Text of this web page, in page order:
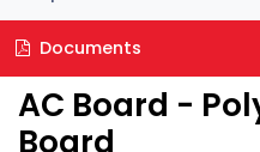
Documents
AC Board -
Board